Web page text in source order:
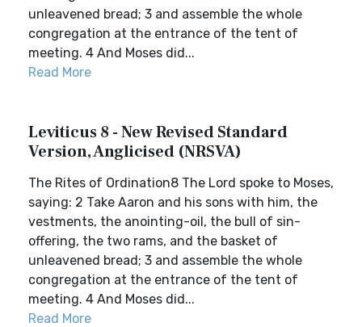
unleavened bread; 3 and assemble the whole
congregation at the entrance of the tent of
meeting. 4 And Moses did...
Read More
Leviticus 8 - New Revised Standard
Version, Anglicised (NRSVA)
The Rites of Ordination8 The Lord spoke to Moses,
saying: 2 Take Aaron and his sons with him, the
vestments, the anointing-oil, the bull of sin-
offering, the two rams, and the basket of
unleavened bread; 3 and assemble the whole
congregation at the entrance of the tent of
meeting. 4 And Moses did...
Read More